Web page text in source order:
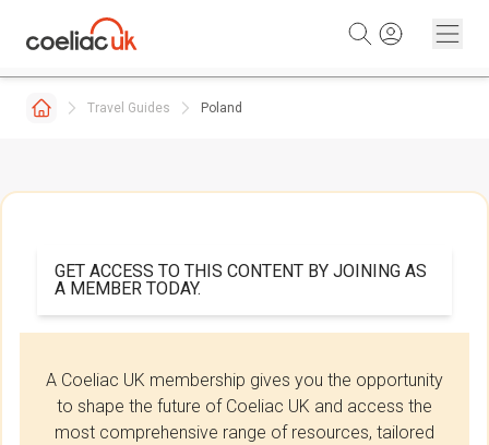
Travel Guides Poland
GET ACCESS TO THIS CONTENT BY JOINING AS
A MEMBER TODAY.
A Coeliac UK membership gives you the opportunity
to shape the future of Coeliac UK and access the
most comprehensive range of resources, tailored